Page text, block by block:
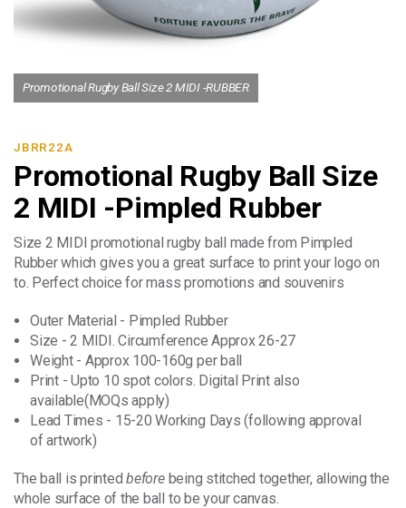
Promotional Rugby Ball Size 2 MIDI -RUBBER
JBRR22A
Promotional Rugby Ball Size
2 MIDI -Pimpled Rubber
Size 2 MIDI promotional rugby ball made from Pimpled
Rubber which gives you a great surface to print your logo on
to. Perfect choice for mass promotions and souvenirs
Outer Material - Pimpled Rubber
Size - 2 MIDI. Circumference Approx 26-27
Weight - Approx 100-160g per ball
Print - Upto 10 spot colors. Digital Print also
available(MOQs apply)
Lead Times - 15-20 Working Days (following approval
of artwork)
The ball is printedbeforebeing stitched together, allowing the
whole surface of the ball to be your canvas.